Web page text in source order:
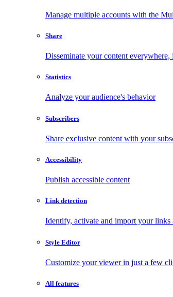
Manage multiple accounts with the
Share
Disseminate your content everywhere,
Statistics
Analyze your audience's behavior
Subscribers
Share exclusive content with your
Accessibility
Publish accessible content
Link detection
Identify, activate and import your links
Style Editor
Customize your viewer in just a few
All features